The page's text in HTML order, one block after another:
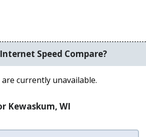
Speed Compare?
currently unavailable.
Kewaskum, WI